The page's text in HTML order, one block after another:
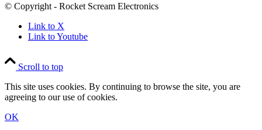
© Copyright - Rocket Scream Electronics
Link to X
Link to Youtube
Scroll to top
This site uses cookies. By continuing to browse the site, you are
agreeing to our use of cookies.
OK